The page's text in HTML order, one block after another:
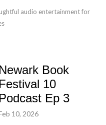
audio entertainment for
Newark Book
Festival 10
Podcast Ep 3
10, 2026